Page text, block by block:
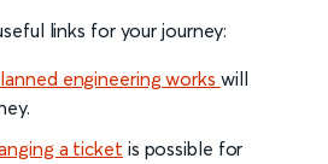
links for your journey:
engineering works will
a ticket is possible for